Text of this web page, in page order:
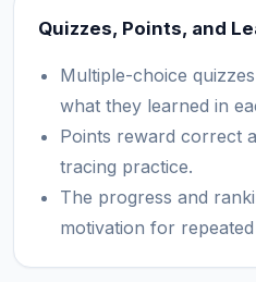
Quizzes, Points, and
Multiple-choice
what they learned in
Points reward correct
tracing practice.
The progress and
motivation for